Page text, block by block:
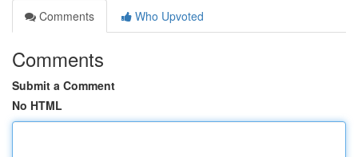
Comments
Who Upvoted
Comments
Submit a Comment
No HTML